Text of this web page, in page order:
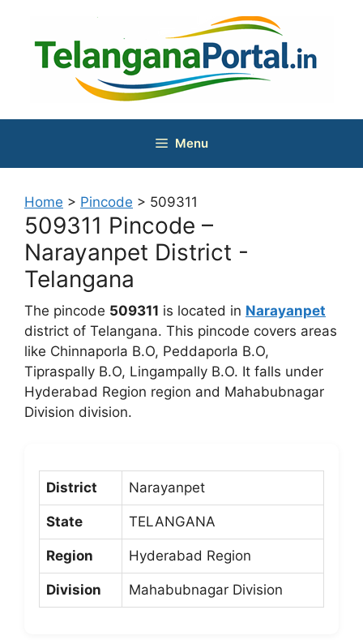
content
Menu
Home > Pincode > 509311
509311 Pincode –
Narayanpet District -
Telangana
The pincode 509311 is located in Narayanpet
district of Telangana. This pincode covers areas
like Chinnaporla B.O, Peddaporla B.O,
Tipraspally B.O, Lingampally B.O. It falls under
Hyderabad Region region and Mahabubnagar
Division division.
District Narayanpet
State TELANGANA
Region Hyderabad Region
Division Mahabubnagar Division